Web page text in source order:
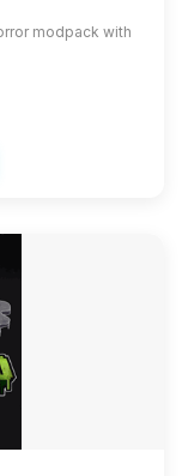
modpack with